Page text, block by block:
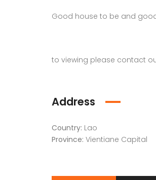
Good house to be and
to viewing please contact
Address
Country: Lao
Province: Vientiane Capital